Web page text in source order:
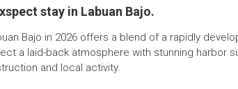
stay in Labuan Bajo.
Bajo in 2026 offers a blend of a rapidly
a laid-back atmosphere with stunning harbor
and local activity.